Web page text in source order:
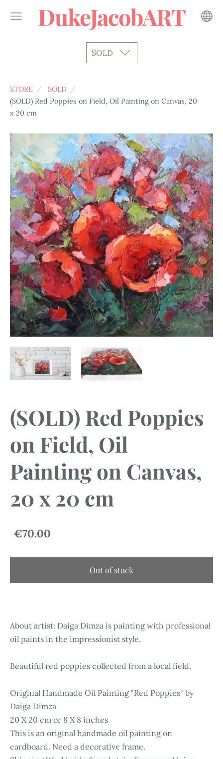
DukeJacobART
SOLD
STORE
SOLD
(SOLD) Red Poppies on Field, Oil Painting on Canvas, 20
x 20 cm
(SOLD) Red Poppies
on Field, Oil
Painting on Canvas,
20 x 20 cm
€70.00
Out of stock
About artist: Daiga Dimza is painting with professional
oil paints in the impressionist style.
Beautiful red poppies collected from a local field.
Original Handmade Oil Painting "Red Poppies" by
Daiga Dimza
20 X 20 cm or 8 X 8 inches
This is an original handmade oil painting on
cardboard. Need a decorative frame.